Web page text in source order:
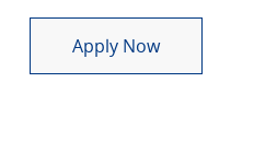
Apply NowPharmacy